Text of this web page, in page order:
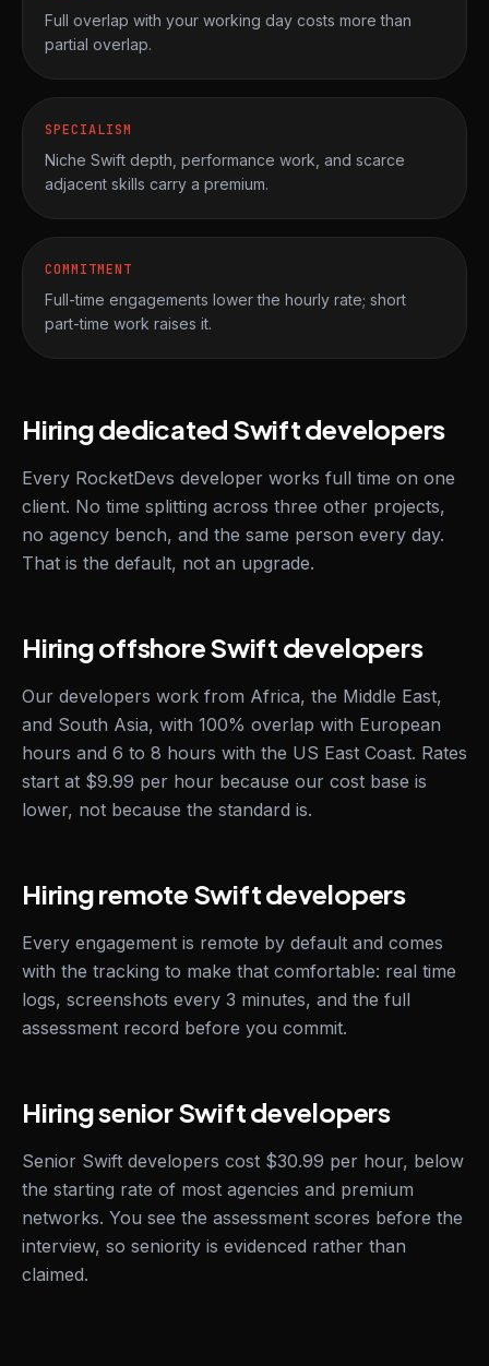
Full overlap with your working day costs more than
partial overlap.
SPECIALISM
Niche Swift depth, performance work, and scarce
adjacent skills carry a premium.
COMMITMENT
Full-time engagements lower the hourly rate; short
part-time work raises it.
Hiring dedicated Swift developers
Every RocketDevs developer works full time on one
client. No time splitting across three other projects,
no agency bench, and the same person every day.
That is the default, not an upgrade.
Hiring offshore Swift developers
Our developers work from Africa, the Middle East,
and South Asia, with 100% overlap with European
hours and 6 to 8 hours with the US East Coast. Rates
start at $9.99 per hour because our cost base is
lower, not because the standard is.
Hiring remote Swift developers
Every engagement is remote by default and comes
with the tracking to make that comfortable: real time
logs, screenshots every 3 minutes, and the full
assessment record before you commit.
Hiring senior Swift developers
Senior Swift developers cost $30.99 per hour, below
the starting rate of most agencies and premium
networks. You see the assessment scores before the
interview, so seniority is evidenced rather than
claimed.